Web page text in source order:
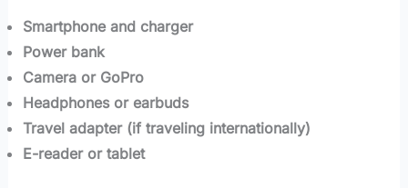
Smartphone and charger
Power bank
Camera or GoPro
Headphones or earbuds
Travel adapter (if traveling internationally)
E-reader or tablet